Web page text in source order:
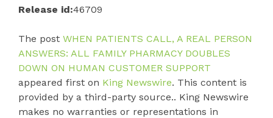
Release id:46709
The post WHEN PATIENTS CALL, A REAL PERSON
ANSWERS: ALL FAMILY PHARMACY DOUBLES
DOWN ON HUMAN CUSTOMER SUPPORT
appeared first on King Newswire. This content is
provided by a third-party source.. King Newswire
makes no warranties or representations in